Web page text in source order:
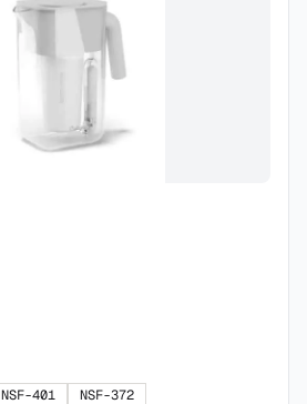
NSF-401 NSF-372